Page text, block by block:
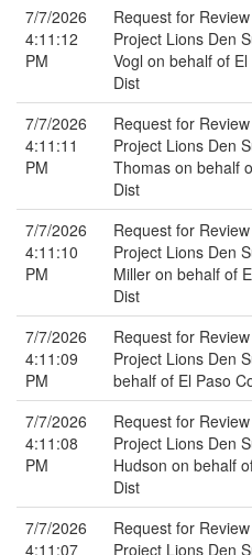
7/7/2026
4:11:12
PM
Request for
Project Lions Den
Vogl on behalf of
Dist
7/7/2026
4:11:11
PM
Request for
Project Lions Den
Thomas on behalf
Dist
7/7/2026
4:11:10
PM
Request for
Project Lions Den
Miller on behalf of
Dist
7/7/2026
4:11:09
PM
Request for
Project Lions Den
behalf of El Paso
7/7/2026
4:11:08
PM
Request for
Project Lions Den
Hudson on behalf
Dist
7/7/2026
4:11:07
Request for
Project Lions Den